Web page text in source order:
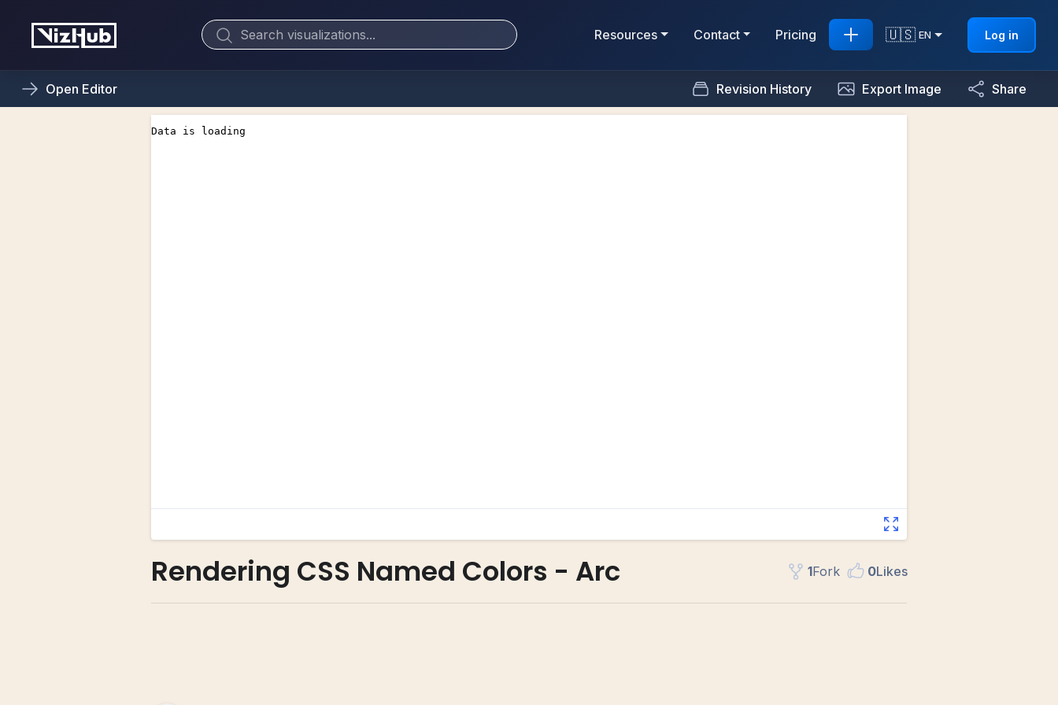
Resources Contact Pricing 🇺🇸 EN Log in
Open Editor Revision History Export Image Share
Rendering CSS Named Colors - Arc 1Fork 0Likes